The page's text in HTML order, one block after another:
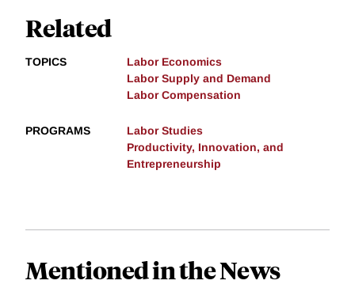
Related
TOPICS
Labor Economics
Labor Supply and Demand
Labor Compensation
PROGRAMS
Labor Studies
Productivity, Innovation, and
Entrepreneurship
Mentioned in the News